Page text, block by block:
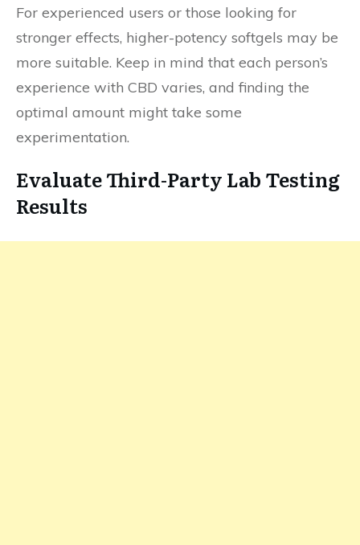
For experienced users or those looking for
stronger effects, higher-potency softgels may be
more suitable. Keep in mind that each person’s
experience with CBD varies, and finding the
optimal amount might take some
experimentation.
Evaluate Third-Party Lab Testing
Results